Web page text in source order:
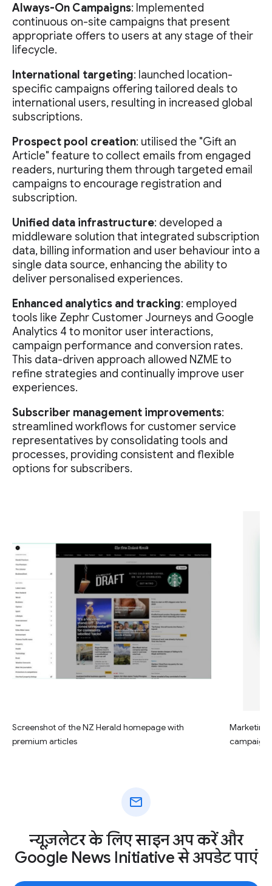
Always-On Campaigns: Implemented
continuous on-site campaigns that present
appropriate offers to users at any stage of their
lifecycle.
International targeting: launched location-
specific campaigns offering tailored deals to
international users, resulting in increased global
subscriptions.
Prospect pool creation: utilised the "Gift an
Article" feature to collect emails from engaged
readers, nurturing them through targeted email
campaigns to encourage registration and
subscription.
Unified data infrastructure: developed a
middleware solution that integrated subscription
data, billing information and user behaviour into a
single data source, enhancing the ability to
deliver personalised experiences.
Enhanced analytics and tracking: employed
tools like Zephr Customer Journeys and Google
Analytics 4 to monitor user interactions,
campaign performance and conversion rates.
This data-driven approach allowed NZME to
refine strategies and continually improve user
experiences.
Subscriber management improvements:
streamlined workflows for customer service
representatives by consolidating tools and
processes, providing consistent and flexible
options for subscribers.
Screenshot of the NZ Herald homepage with
premium articles
Marketing
campaign
mail
न्यूज़लेटर के लिए साइन अप करें और
Google News Initiative से अपडेट पाएं